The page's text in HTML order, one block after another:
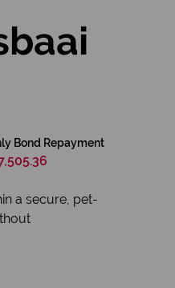
Bond Repayment
a secure, pet-